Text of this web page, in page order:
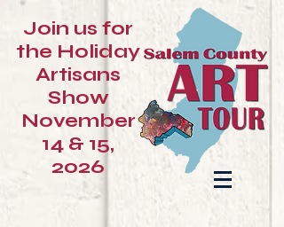
Join us for
the Holiday
Artisans
Show
November
14 & 15,
2026